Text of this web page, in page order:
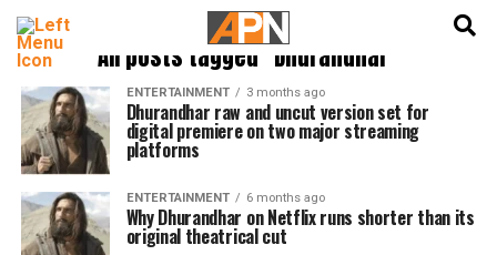
All posts tagged "Dhurandhar"
ENTERTAINMENT 3 months ago
Dhurandhar raw and uncut version set for
digital premiere on two major streaming
platforms
ENTERTAINMENT 6 months ago
Why Dhurandhar on Netflix runs shorter than its
original theatrical cut